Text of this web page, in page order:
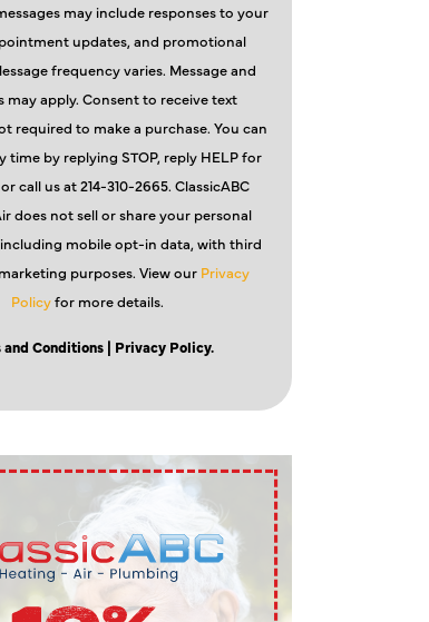
may include responses to your
updates, and promotional
frequency varies. Message and
may apply. Consent to receive text
required to make a purchase. You can
time by replying STOP, reply HELP for
call us at 214-310-2665. ClassicABC
does not sell or share your personal
mobile opt-in data, with third
purposes. View our Privacy
Policyfor more details.
and Conditions| Privacy Policy.